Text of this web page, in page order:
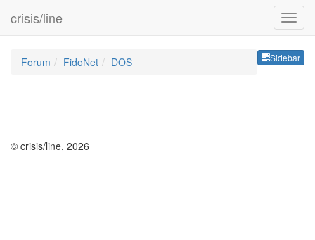
crisis/line
Sidebar
Forum FidoNet DOS
© crisis/line, 2026